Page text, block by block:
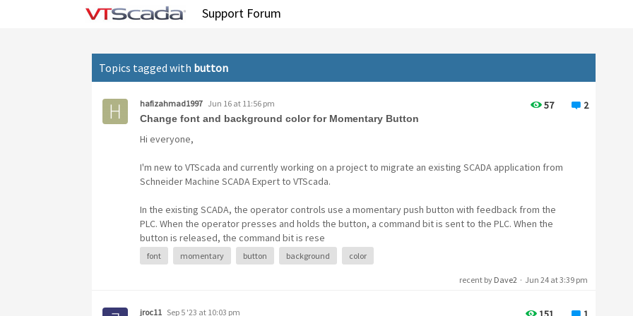
Support Forum
Tag: button
Topics tagged with button
57 2
hafizahmad1997 Jun 16 at 11:56 pm
Change font and background color for Momentary Button
Hi everyone,
I'm new to VTScada and currently working on a project to migrate an existing SCADA application from
Schneider Machine SCADA Expert to VTScada.
In the existing SCADA, the operator controls use a momentary push button with feedback from the
PLC. When the operator presses and holds the button, a command bit is sent to the PLC. When the
button is released, the command bit is rese
font momentary button background color
recent by Dave2· Jun 24 at 3:39 pm
jroc11 Sep 5 '23 at 10:03 pm